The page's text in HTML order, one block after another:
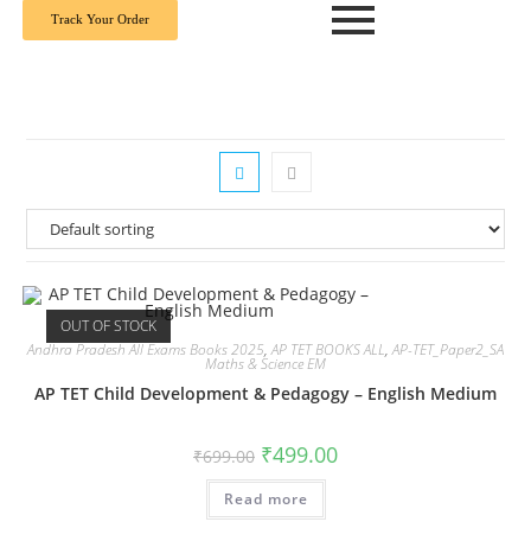
Track Your Order
OUT OF STOCK
Andhra Pradesh All Exams Books 2025,AP TET BOOKS ALL,AP-TET_Paper2_SA
Maths & Science EM
AP TET Child Development & Pedagogy – English Medium
₹699.00 ₹499.00
Read more